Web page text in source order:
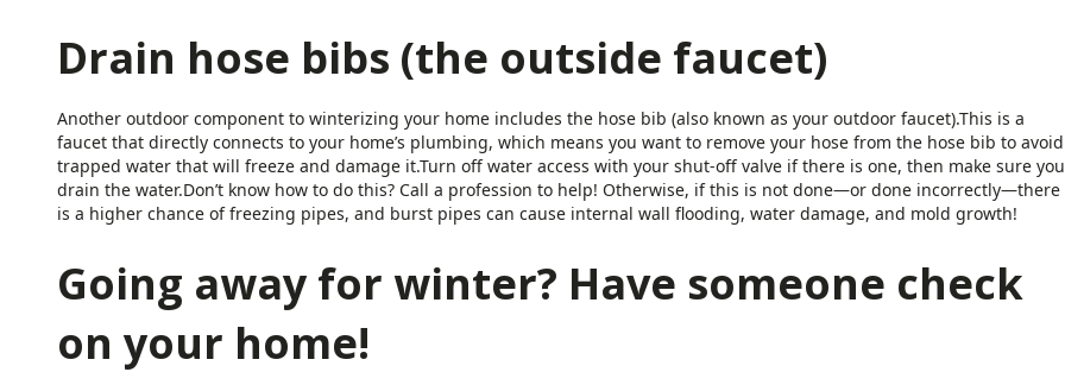
Drain hose bibs (the outside faucet)
Another outdoor component to winterizing your home includes the hose bib (also known as your outdoor faucet).This is a
faucet that directly connects to your home’s plumbing, which means you want to remove your hose from the hose bib to avoid
trapped water that will freeze and damage it.Turn off water access with your shut-off valve if there is one, then make sure you
drain the water.Don’t know how to do this? Call a profession to help! Otherwise, if this is not done—or done incorrectly—there
is a higher chance of freezing pipes, and burst pipes can cause internal wall flooding, water damage, and mold growth!
Going away for winter? Have someone check
on your home!